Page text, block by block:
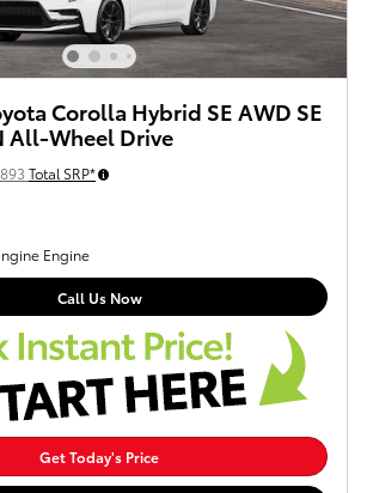
Corolla Hybrid SE AWD SE
All-Wheel Drive
Total SRP*
Engine
Call Us Now
Get Today's Price